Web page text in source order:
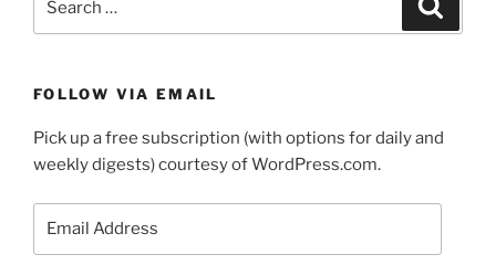
FOLLOW VIA EMAIL
Pick up a free subscription (with options for daily and
weekly digests) courtesy of WordPress.com.